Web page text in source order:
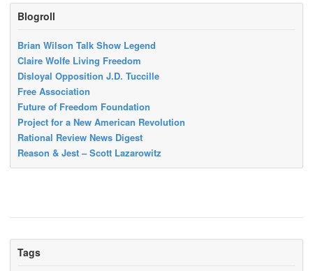
Blogroll
Brian Wilson Talk Show Legend
Claire Wolfe Living Freedom
Disloyal Opposition J.D. Tuccille
Free Association
Future of Freedom Foundation
Project for a New American Revolution
Rational Review News Digest
Reason & Jest – Scott Lazarowitz
Tags